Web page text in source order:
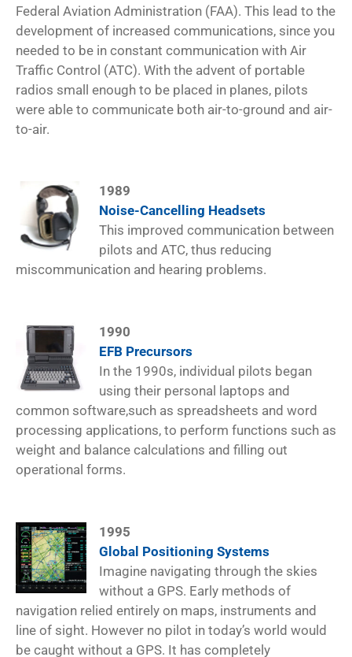
Federal Aviation Administration (FAA). This lead to the
development of increased communications, since you
needed to be in constant communication with Air
Traffic Control (ATC). With the advent of portable
radios small enough to be placed in planes, pilots
were able to communicate both air-to-ground and air-
to-air.
1989
Noise-Cancelling Headsets
This improved communication between
pilots and ATC, thus reducing
miscommunication and hearing problems.
1990
EFB Precursors
In the 1990s, individual pilots began
using their personal laptops and
common software,such as spreadsheets and word
processing applications, to perform functions such as
weight and balance calculations and filling out
operational forms.
1995
Global Positioning Systems
Imagine navigating through the skies
without a GPS. Early methods of
navigation relied entirely on maps, instruments and
line of sight. However no pilot in today’s world would
be caught without a GPS. It has completely